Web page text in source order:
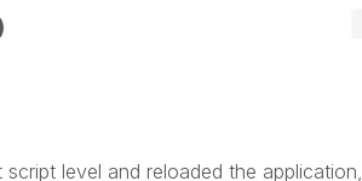
level and reloaded the application,